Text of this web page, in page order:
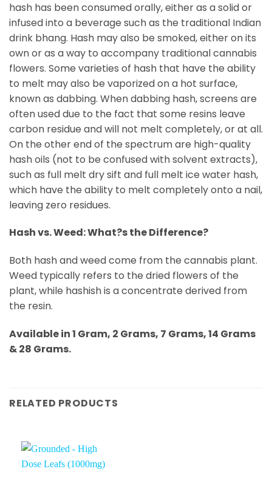
hash has been consumed orally, either as a solid or
infused into a beverage such as the traditional Indian
drink bhang. Hash may also be smoked, either on its
own or as a way to accompany traditional cannabis
flowers. Some varieties of hash that have the ability
to melt may also be vaporized on a hot surface,
known as dabbing. When dabbing hash, screens are
often used due to the fact that some resins leave
carbon residue and will not melt completely, or at all.
On the other end of the spectrum are high-quality
hash oils (not to be confused with solvent extracts),
such as full melt dry sift and full melt ice water hash,
which have the ability to melt completely onto a nail,
leaving zero residues.
Hash vs. Weed: What?s the Difference?
Both hash and weed come from the cannabis plant.
Weed typically refers to the dried flowers of the
plant, while hashish is a concentrate derived from
the resin.
Available in 1 Gram, 2 Grams, 7 Grams, 14 Grams
& 28 Grams.
RELATED PRODUCTS